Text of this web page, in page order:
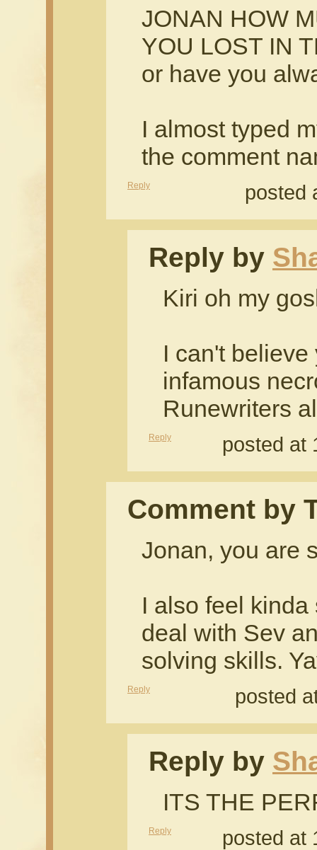
JONAN HOW
YOU LOST IN
or have you
I almost typed
the comment
Reply posted
Reply by
Kiri oh my
I can't
infamous
Runewriters
Reply posted at
Comment by
Jonan, you are
I also feel
deal with Sev
solving skills.
Reply posted
Reply by
ITS THE
Reply posted at